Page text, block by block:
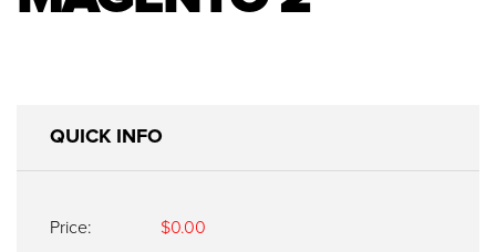
QUICK INFO
Price: $0.00